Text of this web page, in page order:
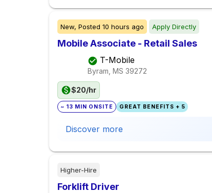
New, Posted 10 hours ago Apply Directly
Mobile Associate - Retail Sales
T-Mobile
Byram, MS 39272
$20/hr
~ 13 MIN ONSITE GREAT BENEFITS + 5
Discover more
Higher-Hire
Forklift Driver